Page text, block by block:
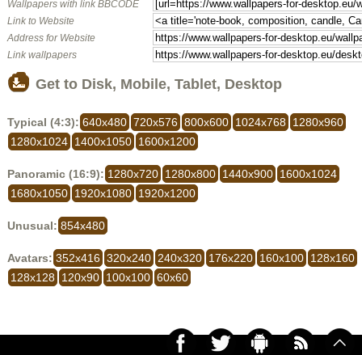
Wallpapers with link BBCODE
Link to Website
Address for Website
Link wallpapers
Get to Disk, Mobile, Tablet, Desktop
Typical (4:3): 640x480 720x576 800x600 1024x768
1280x960
1280x1024 1400x1050 1600x1200
Panoramic (16:9): 1280x720 1280x800 1440x900 1600x1024
1680x1050 1920x1080 1920x1200
Unusual: 854x480
Avatars: 352x416 320x240 240x320 176x220 160x100 128x160
128x128
120x90 100x100 60x60